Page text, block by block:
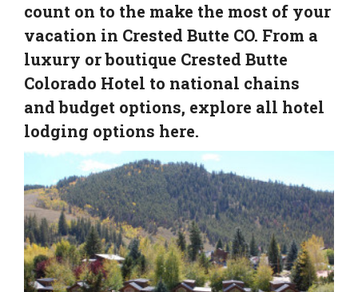
count on to the make the most of your
vacation in Crested Butte CO. From a
luxury or boutique Crested Butte
Colorado Hotel to national chains
and budget options, explore all hotel
lodging options here.